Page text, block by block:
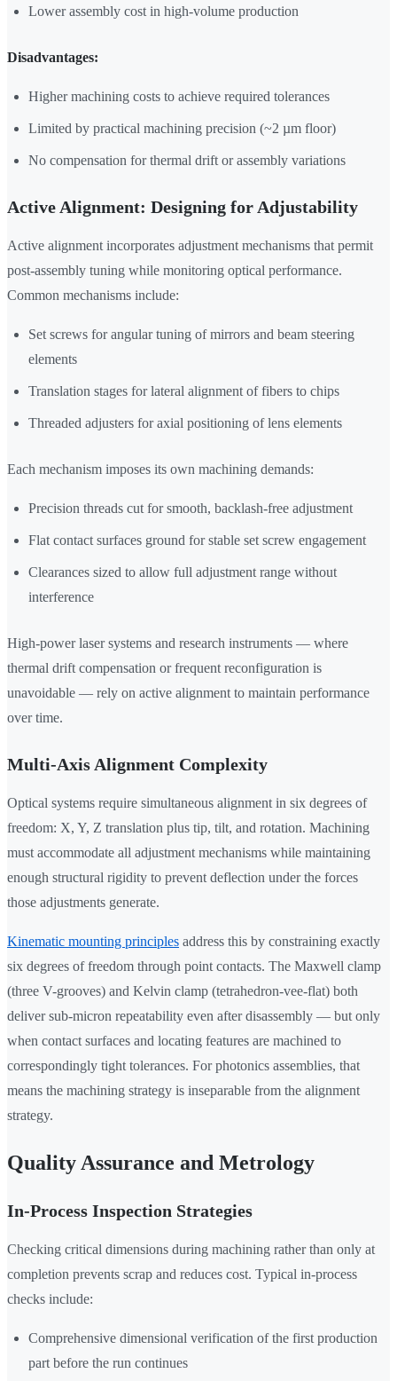
Lower assembly cost in high-volume production
Disadvantages:
Higher machining costs to achieve required tolerances
Limited by practical machining precision (~2 µm floor)
No compensation for thermal drift or assembly variations
Active Alignment: Designing for Adjustability
Active alignment incorporates adjustment mechanisms that permit
post-assembly tuning while monitoring optical performance.
Common mechanisms include:
Set screws for angular tuning of mirrors and beam steering
elements
Translation stages for lateral alignment of fibers to chips
Threaded adjusters for axial positioning of lens elements
Each mechanism imposes its own machining demands:
Precision threads cut for smooth, backlash-free adjustment
Flat contact surfaces ground for stable set screw engagement
Clearances sized to allow full adjustment range without
interference
High-power laser systems and research instruments — where
thermal drift compensation or frequent reconfiguration is
unavoidable — rely on active alignment to maintain performance
over time.
Multi-Axis Alignment Complexity
Optical systems require simultaneous alignment in six degrees of
freedom: X, Y, Z translation plus tip, tilt, and rotation. Machining
must accommodate all adjustment mechanisms while maintaining
enough structural rigidity to prevent deflection under the forces
those adjustments generate.
Kinematic mounting principles address this by constraining exactly
six degrees of freedom through point contacts. The Maxwell clamp
(three V-grooves) and Kelvin clamp (tetrahedron-vee-flat) both
deliver sub-micron repeatability even after disassembly — but only
when contact surfaces and locating features are machined to
correspondingly tight tolerances. For photonics assemblies, that
means the machining strategy is inseparable from the alignment
strategy.
Quality Assurance and Metrology
In-Process Inspection Strategies
Checking critical dimensions during machining rather than only at
completion prevents scrap and reduces cost. Typical in-process
checks include:
Comprehensive dimensional verification of the first production
part before the run continues